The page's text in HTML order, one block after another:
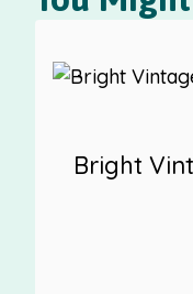
Bright